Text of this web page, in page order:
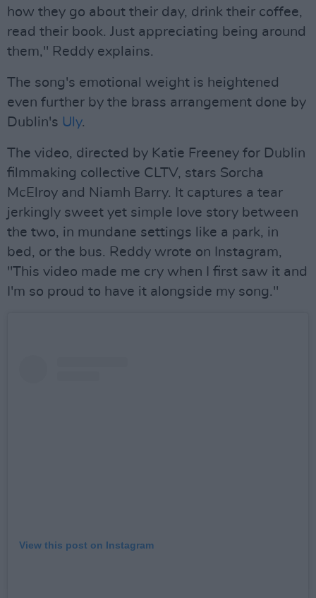
how they go about their day, drink their coffee,
read their book. Just appreciating being around
them," Reddy explains.
The song's emotional weight is heightened
even further by the brass arrangement done by
Dublin's Uly.
The video, directed by Katie Freeney for Dublin
filmmaking collective CLTV, stars Sorcha
McElroy and Niamh Barry. It captures a tear
jerkingly sweet yet simple love story between
the two, in mundane settings like a park, in
bed, or the bus. Reddy wrote on Instagram,
"This video made me cry when I first saw it and
I'm so proud to have it alongside my song."
View this post on Instagram